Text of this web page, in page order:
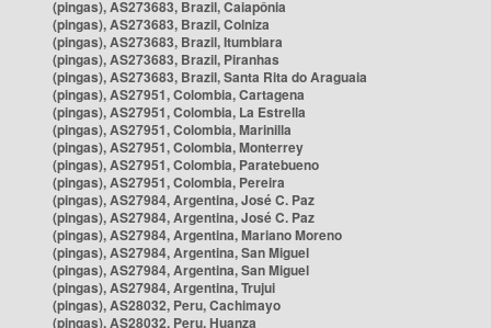
(pingas), AS273683, Brazil, Caiapônia
(pingas), AS273683, Brazil, Colniza
(pingas), AS273683, Brazil, Itumbiara
(pingas), AS273683, Brazil, Piranhas
(pingas), AS273683, Brazil, Santa Rita do Araguaia
(pingas), AS27951, Colombia, Cartagena
(pingas), AS27951, Colombia, La Estrella
(pingas), AS27951, Colombia, Marinilla
(pingas), AS27951, Colombia, Monterrey
(pingas), AS27951, Colombia, Paratebueno
(pingas), AS27951, Colombia, Pereira
(pingas), AS27984, Argentina, José C. Paz
(pingas), AS27984, Argentina, José C. Paz
(pingas), AS27984, Argentina, Mariano Moreno
(pingas), AS27984, Argentina, San Miguel
(pingas), AS27984, Argentina, San Miguel
(pingas), AS27984, Argentina, Trujui
(pingas), AS28032, Peru, Cachimayo
(pingas), AS28032, Peru, Huanza